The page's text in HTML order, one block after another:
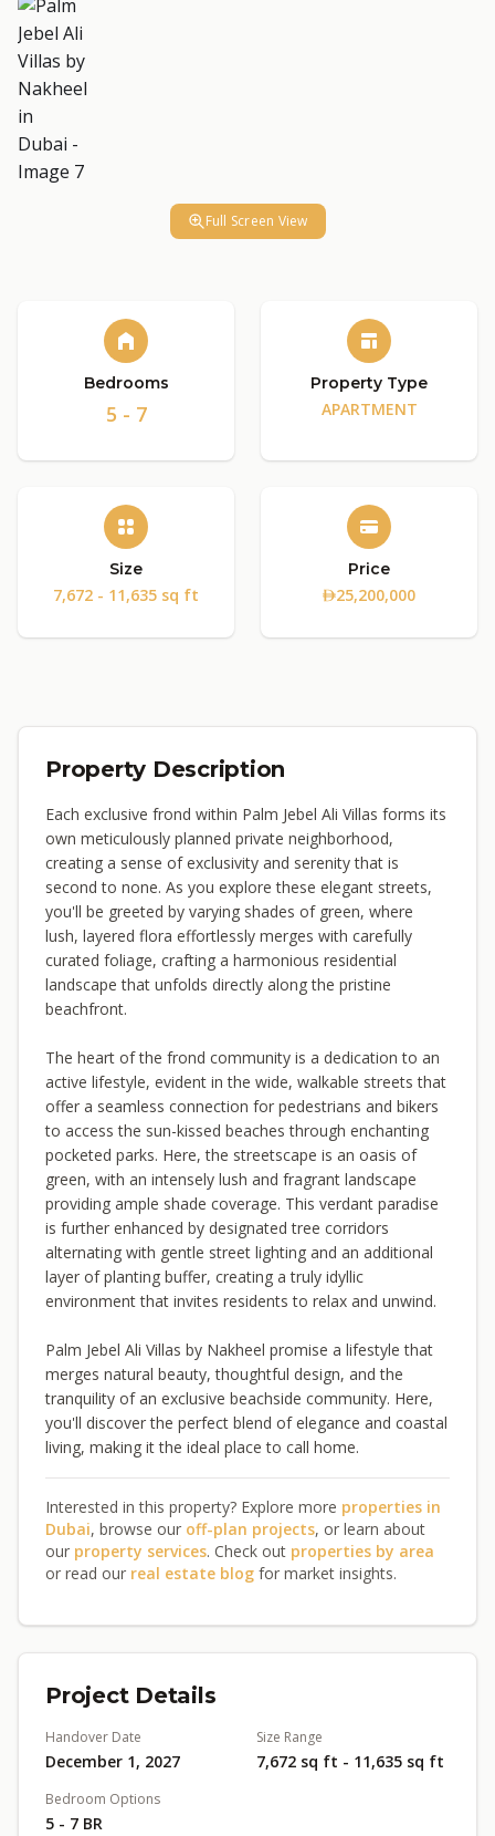
Full Screen View
Bedrooms
5 - 7
Property Type
APARTMENT
Size
7,672 - 11,635 sq ft
Price
25,200,000
Property Description
Each exclusive frond within Palm Jebel Ali Villas forms its
own meticulously planned private neighborhood,
creating a sense of exclusivity and serenity that is
second to none. As you explore these elegant streets,
you'll be greeted by varying shades of green, where
lush, layered flora effortlessly merges with carefully
curated foliage, crafting a harmonious residential
landscape that unfolds directly along the pristine
beachfront.
The heart of the frond community is a dedication to an
active lifestyle, evident in the wide, walkable streets that
offer a seamless connection for pedestrians and bikers
to access the sun-kissed beaches through enchanting
pocketed parks. Here, the streetscape is an oasis of
green, with an intensely lush and fragrant landscape
providing ample shade coverage. This verdant paradise
is further enhanced by designated tree corridors
alternating with gentle street lighting and an additional
layer of planting buffer, creating a truly idyllic
environment that invites residents to relax and unwind.
Palm Jebel Ali Villas by Nakheel promise a lifestyle that
merges natural beauty, thoughtful design, and the
tranquility of an exclusive beachside community. Here,
you'll discover the perfect blend of elegance and coastal
living, making it the ideal place to call home.
Interested in this property? Explore more properties in
Dubai, browse our off-plan projects, or learn about
our property services. Check out properties by area
or read our real estate blog for market insights.
Project Details
Handover Date
December 1, 2027
Size Range
7,672 sq ft - 11,635 sq ft
Bedroom Options
5 - 7 BR